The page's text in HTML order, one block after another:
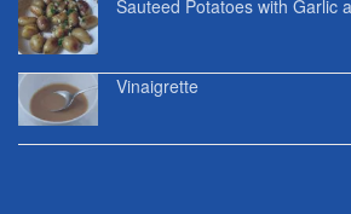
Sauteed Potatoes with Garlic
Vinaigrette